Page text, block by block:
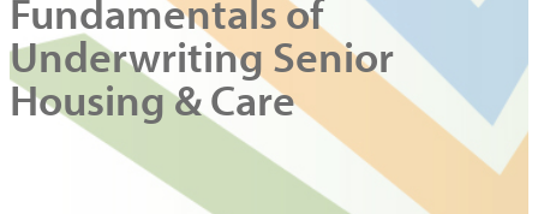
Fundamentals of
Underwriting Senior
Housing & Care